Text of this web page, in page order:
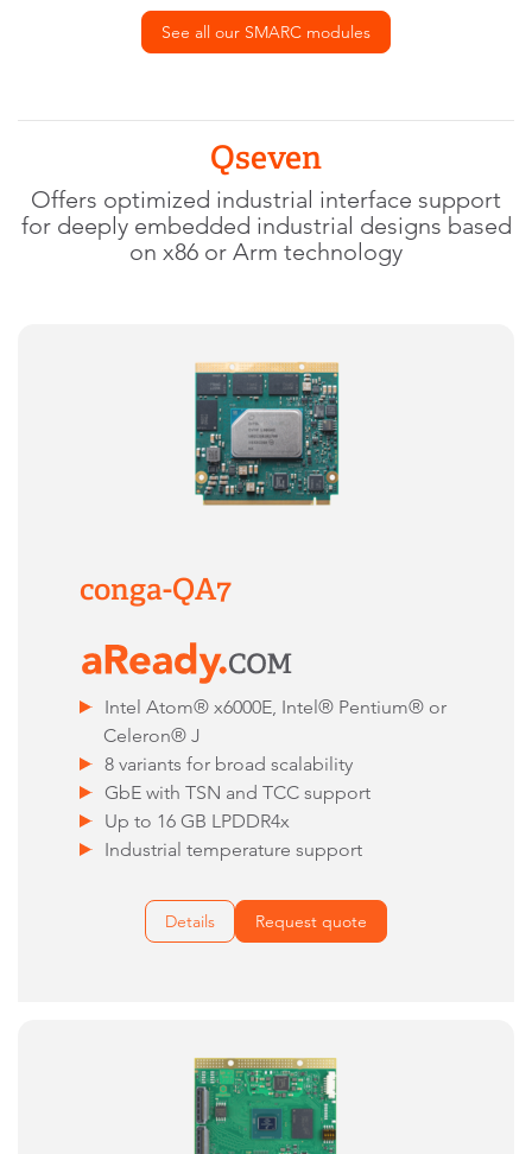
See all our SMARC modules
Qseven
Offers optimized industrial interface support
for deeply embedded industrial designs based
on x86 or Arm technology
conga-QA7
Intel Atom® x6000E, Intel® Pentium® or
Celeron® J
8 variants for broad scalability
GbE with TSN and TCC support
Up to 16 GB LPDDR4x
Industrial temperature support
Details Request quote